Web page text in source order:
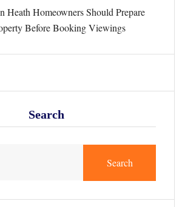
Heath Homeowners Should Prepare
Before Booking Viewings
Search
Search